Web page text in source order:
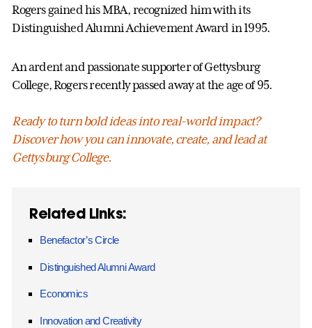
Rogers gained his MBA, recognized him with its
Distinguished Alumni Achievement Award in 1995.
An ardent and passionate supporter of Gettysburg
College, Rogers recently passed away at the age of 95.
Ready to turn bold ideas into real-world impact?
Discover how you can innovate, create, and lead at
Gettysburg College.
Related Links:
Benefactor’s Circle
Distinguished Alumni Award
Economics
Innovation and Creativity